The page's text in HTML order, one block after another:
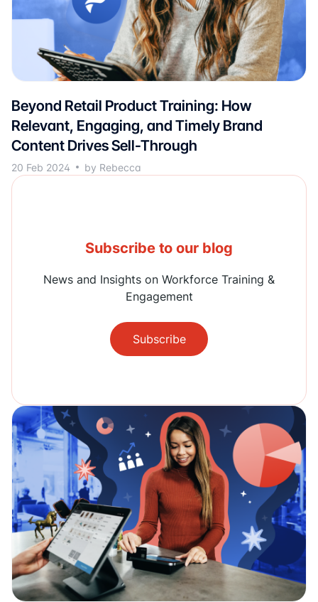
Beyond Retail Product Training: How
Relevant, Engaging, and Timely Brand
Content Drives Sell-Through
20 Feb 2024 by Rebecca
Subscribe to our blog
News and Insights on Workforce Training &
Engagement
Subscribe